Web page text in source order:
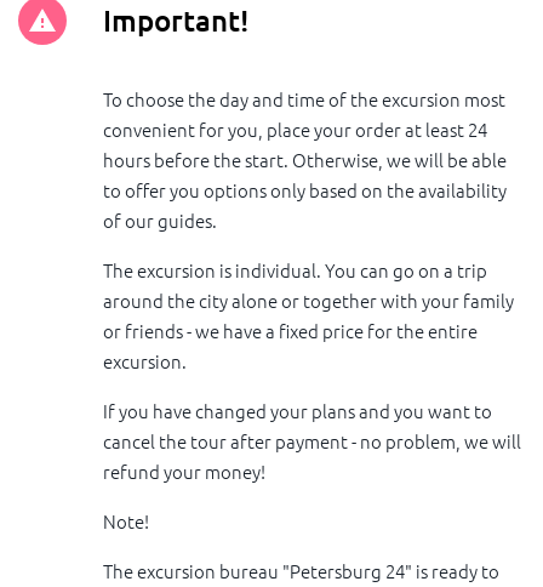
Important!
To choose the day and time of the excursion most
convenient for you, place your order at least 24
hours before the start. Otherwise, we will be able
to offer you options only based on the availability
of our guides.
The excursion is individual. You can go on a trip
around the city alone or together with your family
or friends - we have a fixed price for the entire
excursion.
If you have changed your plans and you want to
cancel the tour after payment - no problem, we will
refund your money!
Note!
The excursion bureau "Petersburg 24" is ready to